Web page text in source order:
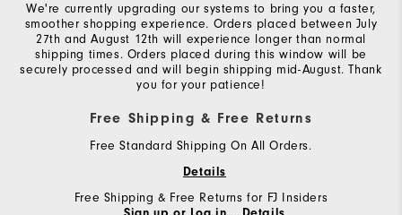
We're currently upgrading our systems to bring you a faster,
smoother shopping experience. Orders placed between July
27th and August 12th will experience longer than normal
shipping times. Orders placed during this window will be
securely processed and will begin shipping mid-August. Thank
you for your patience!
Free Shipping & Free Returns
Free Standard Shipping On All Orders.
Details
Free Shipping & Free Returns for FJ Insiders